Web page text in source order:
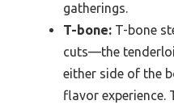
gatherings.
T-bone: T-bone
cuts—the
either side of the
flavor experience.